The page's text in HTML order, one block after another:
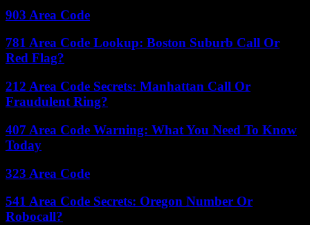
903 Area Code
781 Area Code Lookup: Boston Suburb Call Or
Red Flag?
212 Area Code Secrets: Manhattan Call Or
Fraudulent Ring?
407 Area Code Warning: What You Need To Know
Today
323 Area Code
541 Area Code Secrets: Oregon Number Or
Robocall?